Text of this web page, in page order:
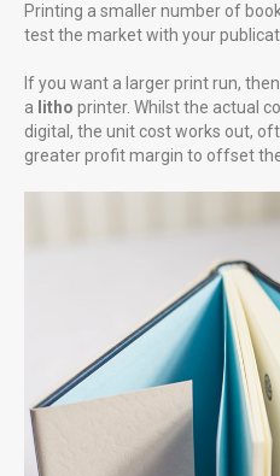
Gunwharf
Uniquely
Family
LITTLE
Professional creative
hour £65 thereafter. Good
Printing a smaller number of
test the market with your
If you want a larger print run,
a litho printer. Whilst the actual
digital, the unit cost works out,
greater profit margin to offset